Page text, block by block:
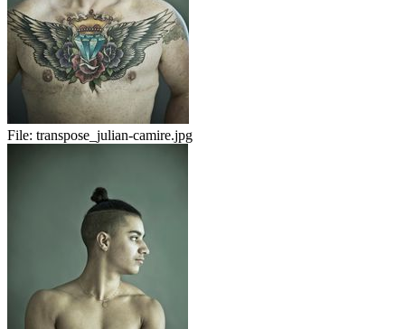
File: transpose_julian-camire.jpg